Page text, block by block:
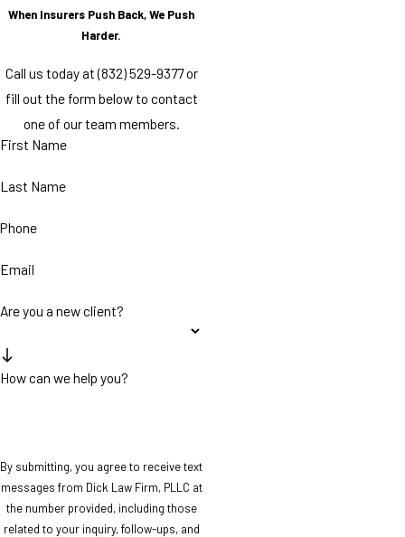
When Insurers Push Back, We Push
Harder.
Call us today at(832) 529-9377or
fill out the form below to contact
one of our team members.
First Name
Last Name
Phone
Email
Are you a new client?
How can we help you?
By submitting, you agree to receive text
messages from Dick Law Firm, PLLC at
the number provided, including those
related to your inquiry, follow-ups, and